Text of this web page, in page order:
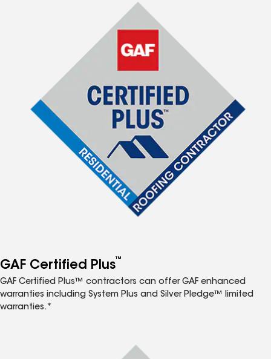
GAF Certified Plus™
GAF Certified Plus™ contractors can offer GAF enhanced
warranties including System Plus and Silver Pledge™ limited
warranties.*